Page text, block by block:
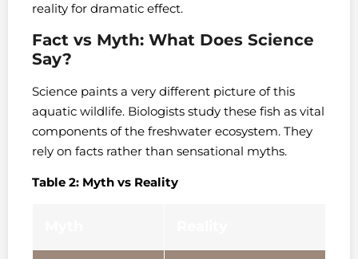
reality for dramatic effect.
Fact vs Myth: What Does Science
Say?
Science paints a very different picture of this
aquatic wildlife. Biologists study these fish as vital
components of the freshwater ecosystem. They
rely on facts rather than sensational myths.
Table 2: Myth vs Reality